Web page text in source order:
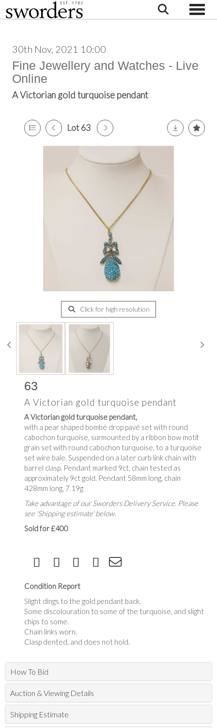
30th Nov, 2021 10:00
Fine Jewellery and Watches - Live
Online
A Victorian gold turquoise pendant
Lot 63
Click for high resolution
63
A Victorian gold turquoise pendant
A Victorian gold turquoise pendant,
with a pear shaped bombé drop pavé set with round
cabochon turquoise, surmounted by a ribbon bow motif
grain set with round cabochon turquoise, to a turquoise
set wire bale. Suspended on a later curb link chain with
barrel clasp. Pendant marked 9ct, chain tested as
approximately 9ct gold. Pendant 58mm long, chain
428mm long, 7.19g
Take advantage of our Sworders Delivery Service. Please
see 'Shipping estimate' below.
Sold for £400
Condition Report
Slight dings to the gold pendant back.
Some discolouration to some of the turquoise, and slight
chips to some.
Chain links worn.
Clasp dented, and does not hold.
How To Bid
Auction & Viewing Details
Shipping Estimate